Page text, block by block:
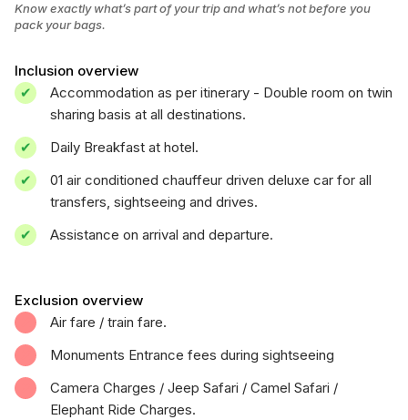
Know exactly what’s part of your trip and what’s not before you
pack your bags.
Inclusion overview
Accommodation as per itinerary - Double room on twin
sharing basis at all destinations.
Daily Breakfast at hotel.
01 air conditioned chauffeur driven deluxe car for all
transfers, sightseeing and drives.
Assistance on arrival and departure.
Exclusion overview
Air fare / train fare.
Monuments Entrance fees during sightseeing
Camera Charges / Jeep Safari / Camel Safari /
Elephant Ride Charges.